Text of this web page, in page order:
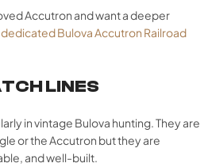
Accutron and want a deeper
Bulova Accutron Railroad
LINES
in vintage Bulova hunting. They are
or the Accutron but they are
and well-built.